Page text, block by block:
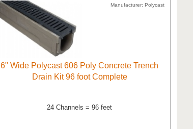
Manufacturer Polycast
6" Wide Polycast 606 Poly Concrete Trench
Drain Kit 96 foot Complete
24 Channels = 96 feet